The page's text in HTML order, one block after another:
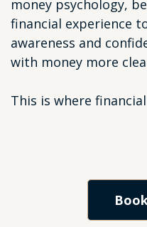
money psychology,
financial experience
awareness and
with money more
This is where